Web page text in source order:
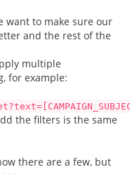
want to make sure our
and the rest of the
multiple
for example:
the filters is the same
there are a few, but